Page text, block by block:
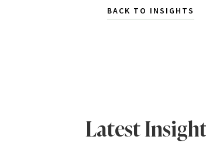
BACK TO INSIGHTS
Latest